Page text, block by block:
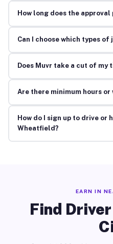
How long does the approval
Can I choose which types of
Does Muvr take a cut of my
Are there minimum hours
How do I sign up to drive or
Wheatfield?
EARN IN
Find Driver